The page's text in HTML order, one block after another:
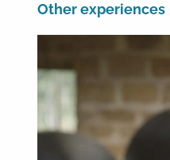
Other experiences